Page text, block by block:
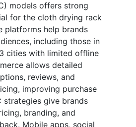
models offers strong
for the cloth drying rack
platforms help brands
including those in
cities with limited offline
allows detailed
reviews, and
improving purchase
strategies give brands
branding, and
Mobile apps, social